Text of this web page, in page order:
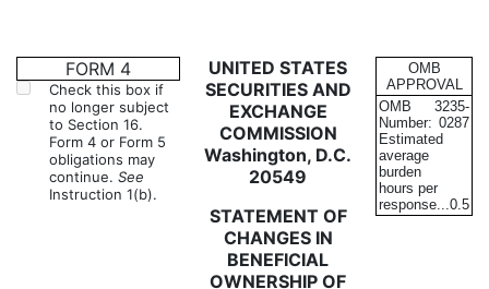
4: Statement of changes in
Published on January 3, 2022
FORM 4
Check this box if
no longer subject
to Section 16.
Form 4 or Form 5
obligations may
continue. See
Instruction 1(b).
UNITED STATES
SECURITIES AND
EXCHANGE
COMMISSION
Washington, D.C.
20549
STATEMENT OF
CHANGES IN
BENEFICIAL
OWNERSHIP OF
OMB
APPROVAL
OMB
Number:
3235-
0287
Estimated
average
burden
hours per
response...0.5